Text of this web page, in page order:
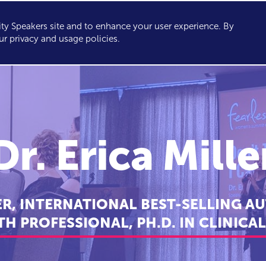
TOPICS ABOUT SERVICES CONSULTING
Speakers site and to enhance your user experience. By
privacy and usage policies.
Erica
INTERNATIONAL BEST-SELLING
PROFESSIONAL, PH.D. IN